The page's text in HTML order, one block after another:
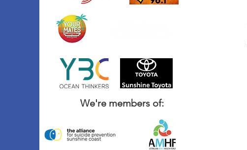
We're members of: